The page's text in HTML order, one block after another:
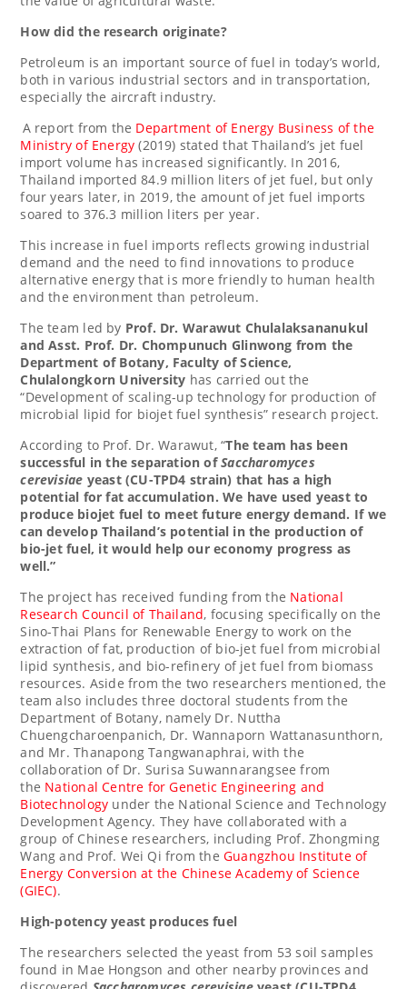
How did the research originate?
Petroleum is an important source of fuel in today’s world,
both in various industrial sectors and in transportation,
especially the aircraft industry.
A report from the Department of Energy Business of the
Ministry of Energy (2019) stated thatThailand’s jet fuel
import volume has increased significantly. In 2016,
Thailand imported 84.9 million liters of jet fuel, but only
four years later, in 2019, the amount of jet fuel imports
soared to 376.3 million liters per year.
This increase in fuel imports reflects growing industrial
demand and the need to find innovations to produce
alternative energy that is more friendly to human health
and the environment than petroleum.
The team led by Prof. Dr. Warawut Chulalaksananukul
and Asst. Prof. Dr. Chompunuch Glinwong from the
Department of Botany, Faculty of Science,
Chulalongkorn University has carried out the
“Development of scaling-up technology for production of
microbial lipid for biojet fuel synthesis” research project.
According to Prof. Dr. Warawut, “The team has been
successful in the separation ofSaccharomyces
cerevisiae yeast (CU-TPD4 strain) that has a high
potential for fat accumulation. We have used yeast to
produce biojet fuel to meet future energy demand. If we
can develop Thailand’s potential in the production of
bio-jet fuel, it would help our economy progress as
well.”
The project has received funding from the National
Research Council of Thailand, focusing specifically on the
Sino-Thai Plans for Renewable Energy to work on the
extraction of fat, production of bio-jet fuel from microbial
lipid synthesis, and bio-refinery of jet fuel from biomass
resources. Aside from the two researchers mentioned, the
team also includes three doctoral students from the
Department of Botany, namely Dr. Nuttha
Chuengcharoenpanich, Dr. Wannaporn Wattanasunthorn,
and Mr. Thanapong Tangwanaphrai, with the
collaboration of Dr. Surisa Suwannarangsee from
the National Centre for Genetic Engineering and
Biotechnology under the National Science and Technology
Development Agency. They have collaborated with a
group of Chinese researchers, including Prof.Zhongming
Wang and Prof. Wei Qi from the Guangzhou Institute of
Energy Conversion at the Chinese Academy of Science
(GIEC).
High-potency yeast produces fuel
The researchers selected the yeast from 53 soil samples
found in Mae Hongson and other nearby provinces and